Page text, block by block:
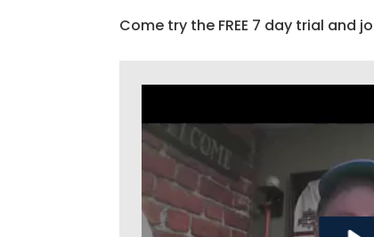
Come try the FREE 7 day trial and